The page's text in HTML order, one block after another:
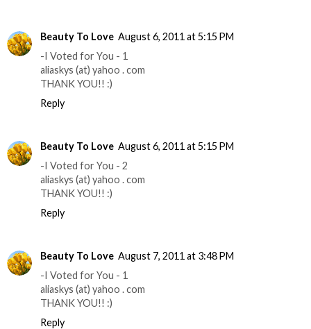
Beauty To Love August 6, 2011 at 5:15 PM
-I Voted for You - 1
aliaskys (at) yahoo . com
THANK YOU!! :)
Reply
Beauty To Love August 6, 2011 at 5:15 PM
-I Voted for You - 2
aliaskys (at) yahoo . com
THANK YOU!! :)
Reply
Beauty To Love August 7, 2011 at 3:48 PM
-I Voted for You - 1
aliaskys (at) yahoo . com
THANK YOU!! :)
Reply